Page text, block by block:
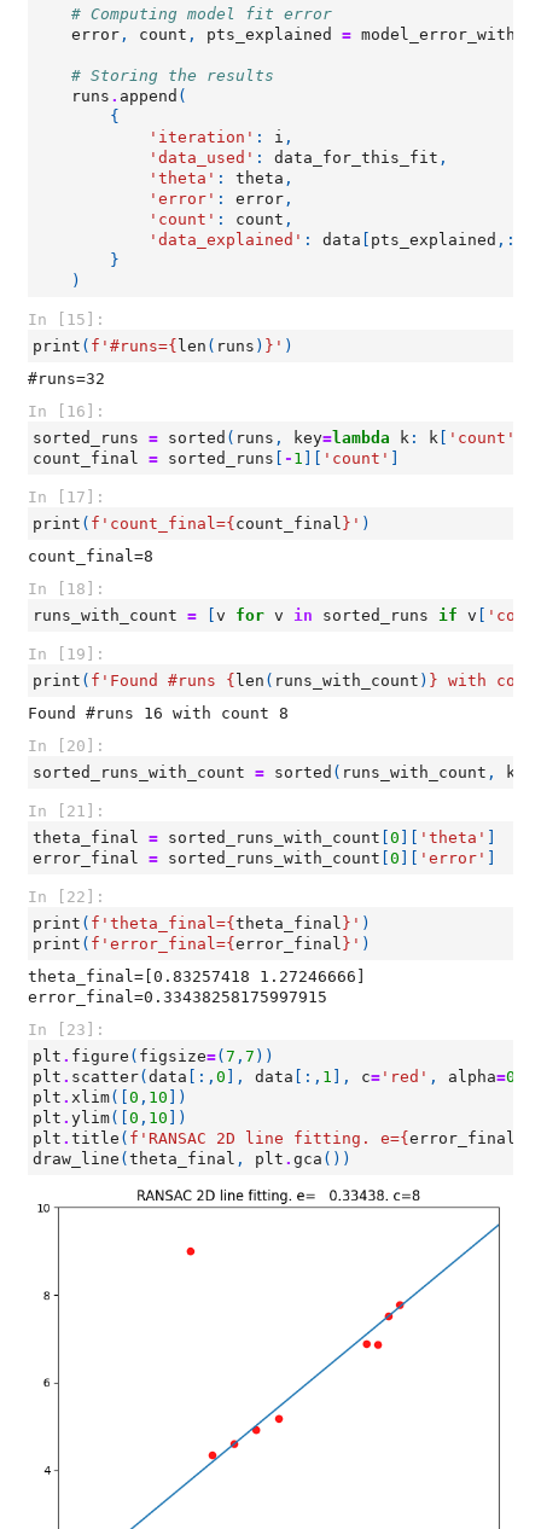
# Computing model fit error
error , count , pts_explained =
# Storing the results
runs . append (
{
'iteration' : i ,
'data_used' : data_for_this_fit ,
'theta' : theta ,
'error' : error ,
'count' : count ,
'data_explained' : data pts_explained ,:]
}
)
In [15]:
print ( f '#runs={ len ( runs ) } ' )
In [16]:
sorted_runs = sorted ( runs , key=lambda k : k 'count'
count_final = sorted_runs - 1 'count'
In [17]:
print ( f 'count_final={ count_final } ' )
In [18]:
runs_with_count = v for v in sorted_runs if v
In [19]:
print ( f 'Found #runs { len ( runs_with_count ) } with
In [20]:
sorted_runs_with_count = sorted ( runs_with_count , key
In [21]:
theta_final = sorted_runs_with_count 0 'theta'
error_final = sorted_runs_with_count 0 'error'
In [22]:
print ( f 'theta_final={ theta_final } ' )
print ( f 'error_final={ error_final } ' )
theta_final=[0.83257418 1.27246666]
In [23]:
plt . figure ( figsize=( 7 , 7 ))
plt . scatter( data [:, 0 ], data [:, 1 ], c= 'red' , alpha=0.9
plt . xlim([ 0 , 10 ])
plt . ylim([ 0 , 10 ])
plt . title ( f 'RANSAC 2D line fitting. e={ error_final
draw_line ( theta_final , plt . gca ())